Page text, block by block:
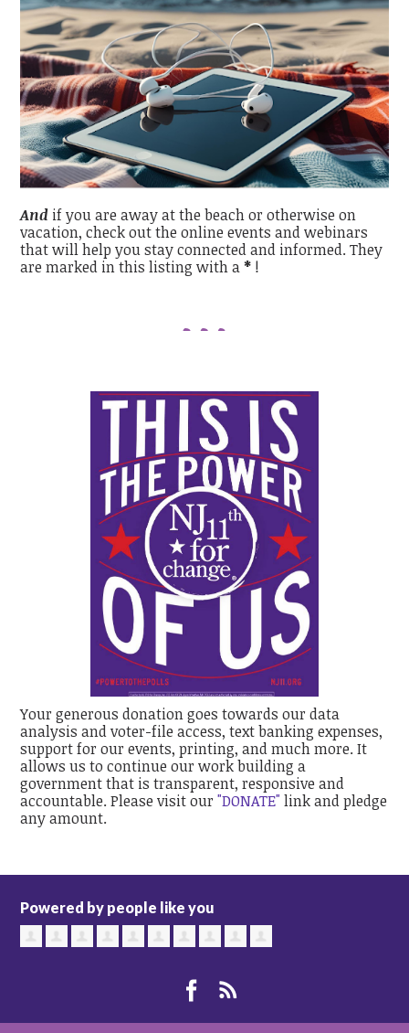
And if you are away at the beach or otherwise on
vacation, check out the online events andwebinars
that will help you stay connected and informed. They
are marked in this listing with a* !
Your generous donation goes towards our data
analysis and voter-file access, text banking expenses,
support for our events, printing, and much more. It
allows us to continue our work building a
government that is transparent, responsive and
accountable. Please visit our"DONATE" link and pledge
any amount.
Powered by people like you